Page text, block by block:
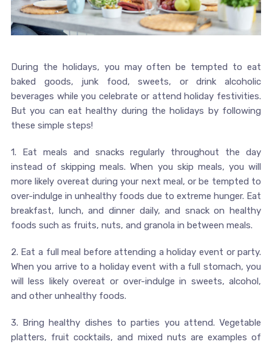
During the holidays, you may often be tempted to eat
baked goods, junk food, sweets, or drink alcoholic
beverages while you celebrate or attend holiday festivities.
But you can eat healthy during the holidays by following
these simple steps!
1. Eat meals and snacks regularly throughout the day
instead of skipping meals. When you skip meals, you will
more likely overeat during your next meal, or be tempted to
over-indulge in unhealthy foods due to extreme hunger. Eat
breakfast, lunch, and dinner daily, and snack on healthy
foods such as fruits, nuts, and granola in between meals.
2. Eat a full meal before attending a holiday event or party.
When you arrive to a holiday event with a full stomach, you
will less likely overeat or over-indulge in sweets, alcohol,
and other unhealthy foods.
3. Bring healthy dishes to parties you attend. Vegetable
platters, fruit cocktails, and mixed nuts are examples of